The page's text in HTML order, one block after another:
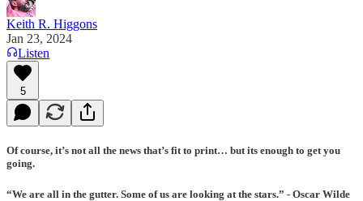
Keith R. Higgons
Jan 23, 2024
Listen
5
Of course, it’s not all the news that’s fit to print… but its enough to get you
going.
“We are all in the gutter. Some of us are looking at the stars.” - Oscar Wilde